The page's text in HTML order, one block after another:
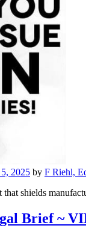
2025 by F Riehl,
shields
Brief ~